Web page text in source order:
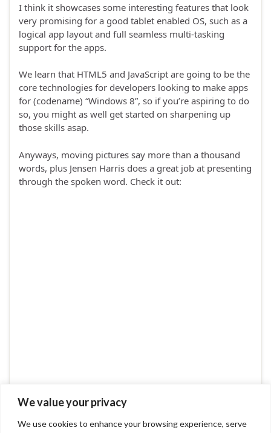
We value your privacy
We use cookies to enhance your browsing experience, serve
I think it showcases some interesting features that look
very promising for a good tablet enabled OS, such as a
logical app layout and full seamless multi-tasking
support for the apps.
We learn that HTML5 and JavaScript are going to be the
core technologies for developers looking to make apps
for (codename) “Windows 8”, so if you’re aspiring to do
so, you might as well get started on sharpening up
those skills asap.
Anyways, moving pictures say more than a thousand
words, plus Jensen Harris does a great job at presenting
through the spoken word. Check it out: